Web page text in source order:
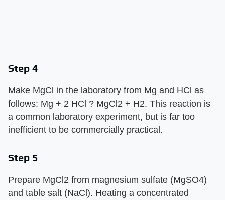
Step 4
Make MgCl in the laboratory from Mg and HCl as
follows: Mg + 2 HCl ? MgCl2 + H2. This reaction is
a common laboratory experiment, but is far too
inefficient to be commercially practical.
Step 5
Prepare MgCl2 from magnesium sulfate (MgSO4)
and table salt (NaCl). Heating a concentrated